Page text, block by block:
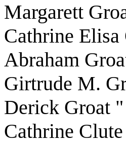
Margarett
Cathrine Elisa
Abraham
Girtrude M.
Derick Groat
Cathrine